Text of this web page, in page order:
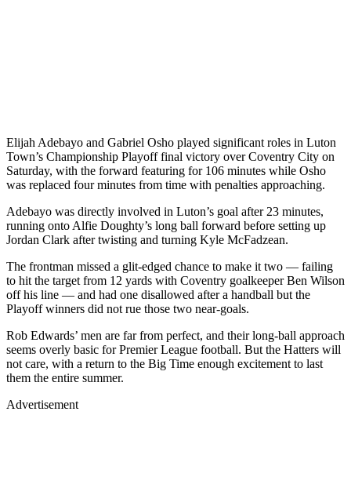
Elijah Adebayo and Gabriel Osho played significant roles in Luton
Town’s Championship Playoff final victory over Coventry City on
Saturday, with the forward featuring for 106 minutes while Osho
was replaced four minutes from time with penalties approaching.
Adebayo was directly involved in Luton’s goal after 23 minutes,
running onto Alfie Doughty’s long ball forward before setting up
Jordan Clark after twisting and turning Kyle McFadzean.
The frontman missed a glit-edged chance to make it two — failing
to hit the target from 12 yards with Coventry goalkeeper Ben Wilson
off his line — and had one disallowed after a handball but the
Playoff winners did not rue those two near-goals.
Rob Edwards’ men are far from perfect, and their long-ball approach
seems overly basic for Premier League football. But the Hatters will
not care, with a return to the Big Time enough excitement to last
them the entire summer.
Advertisement